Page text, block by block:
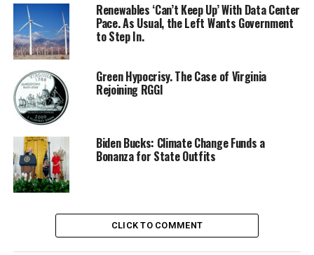
Renewables ‘Can’t Keep Up’ With Data Center
Pace. As Usual, the Left Wants Government
to Step In.
Green Hypocrisy. The Case of Virginia
Rejoining RGGI
Biden Bucks: Climate Change Funds a
Bonanza for State Outfits
CLICK TO COMMENT